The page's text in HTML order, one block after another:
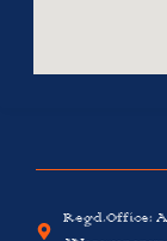
Regd.Office: